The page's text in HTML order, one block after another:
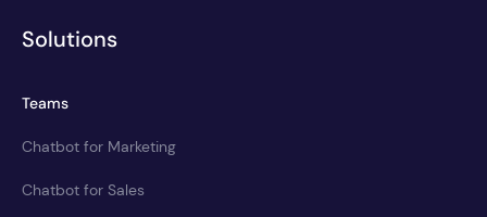
Solutions
Teams
Chatbot for Marketing
Chatbot for Sales